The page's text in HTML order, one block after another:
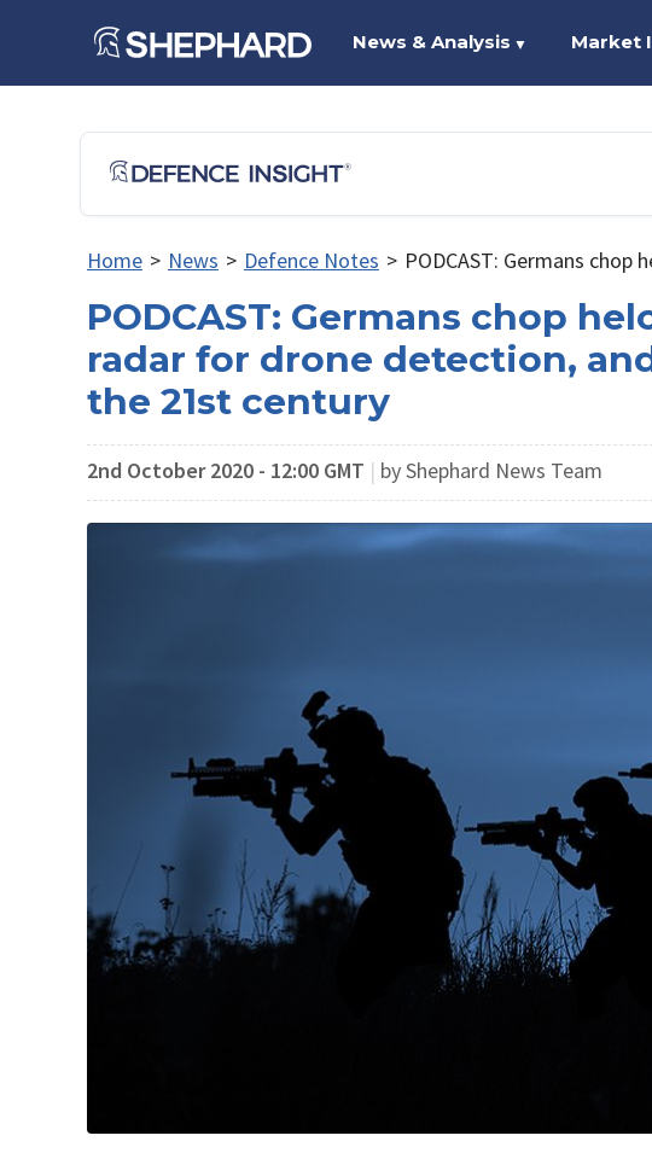
News & Analysis ▼ Market
Home > News > Defence Notes > PODCAST: Germans
PODCAST: Germans chop
radar for drone detection,
the 21st century
2nd October 2020 - 12:00 GMT | by Shephard News Team